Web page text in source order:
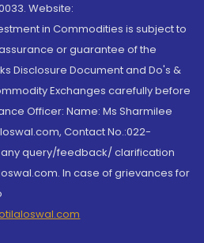
Website:
in Commodities is subject to
or guarantee of the
Disclosure Document and Do's &
Exchanges carefully before
Officer: Name: Ms Sharmilee
Contact No.:022-
any query/feedback/ clarification
In case of grievances for